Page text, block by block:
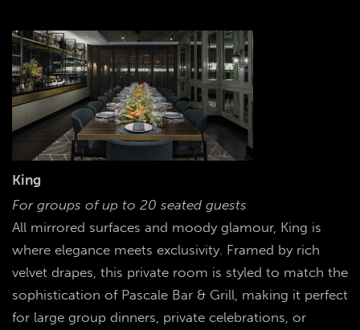
King
For groups of up to 20 seated guests
All mirrored surfaces and moody glamour, King is
where elegance meets exclusivity. Framed by rich
velvet drapes, this private room is styled to match the
sophistication of Pascale Bar & Grill, making it perfect
for large group dinners, private celebrations, or